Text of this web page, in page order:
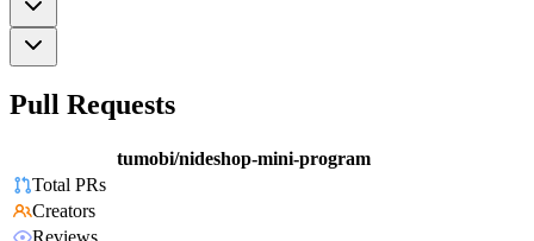
Pull Requests
tumobi/nideshop-mini-program
Total PRs
Creators